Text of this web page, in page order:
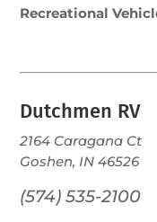
Recreational
Dutchmen RV
2164 Caragana Ct
Goshen, IN 46526
(574) 535-2100